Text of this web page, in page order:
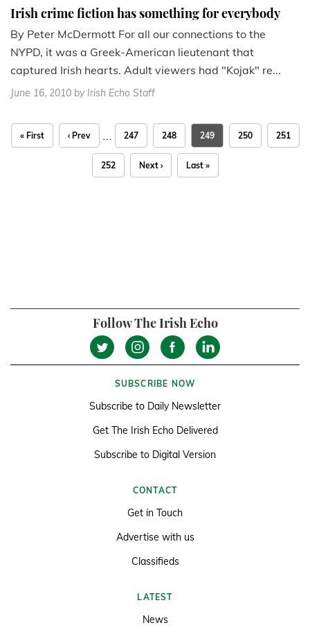
Irish crime fiction has something for everybody
By Peter McDermott For all our connections to the
NYPD, it was a Greek-American lieutenant that
captured Irish hearts. Adult viewers had "Kojak" re...
June 16, 2010 by Irish Echo Staff
« First ‹ Prev … 247 248 249 250 251
252 Next › Last »
Follow The Irish Echo
SUBSCRIBE NOW
Subscribe to Daily Newsletter
Get The Irish Echo Delivered
Subscribe to Digital Version
CONTACT
Get in Touch
Advertise with us
Classifieds
LATEST
News